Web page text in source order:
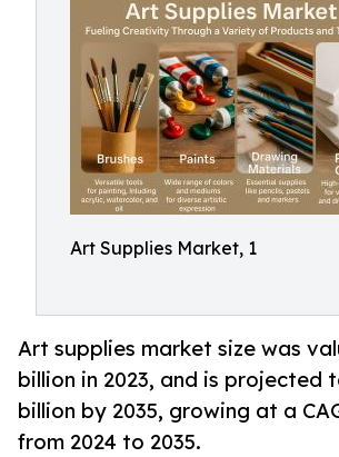
Art Supplies Market, 1
Art supplies market size was
billion in 2023, and is projected
billion by 2035, growing at a
from 2024 to 2035.